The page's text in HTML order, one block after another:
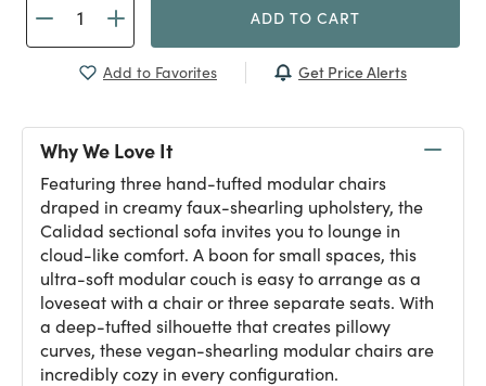
ADD TO CART
Add to Favorites Get Price Alerts
Why We Love It
Featuring three hand-tufted modular chairs
draped in creamy faux-shearling upholstery, the
Calidad sectional sofa invites you to lounge in
cloud-like comfort. A boon for small spaces, this
ultra-soft modular couch is easy to arrange as a
loveseat with a chair or three separate seats. With
a deep-tufted silhouette that creates pillowy
curves, these vegan-shearling modular chairs are
incredibly cozy in every configuration.